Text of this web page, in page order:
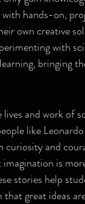
hands-on,
own creative
with
bringing
and work of
like
and
is
stories help
great ideas